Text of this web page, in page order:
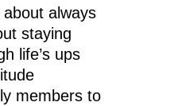
about always
staying
life’s ups
members to